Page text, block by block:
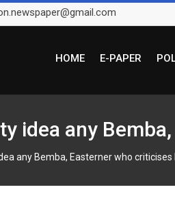
HOME E-PAPER
idea any
any Bemba, Easterner who criticises